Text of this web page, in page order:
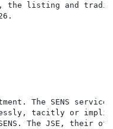
the listing and
The SENS
tacitly or
The JSE,